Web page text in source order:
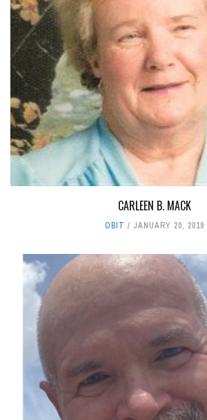
CARLEEN B. MACK
OBIT JANUARY 20, 2019